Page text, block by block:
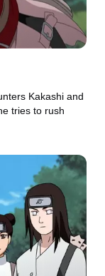
Kakashi and
tries to rush